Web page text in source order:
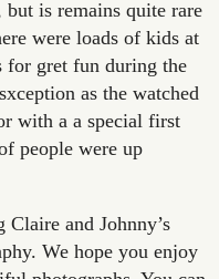
is remains quite rare
were loads of kids at
for gret fun during the
as the watched
with a a special first
people were up
Claire and Johnny’s
We hope you enjoy